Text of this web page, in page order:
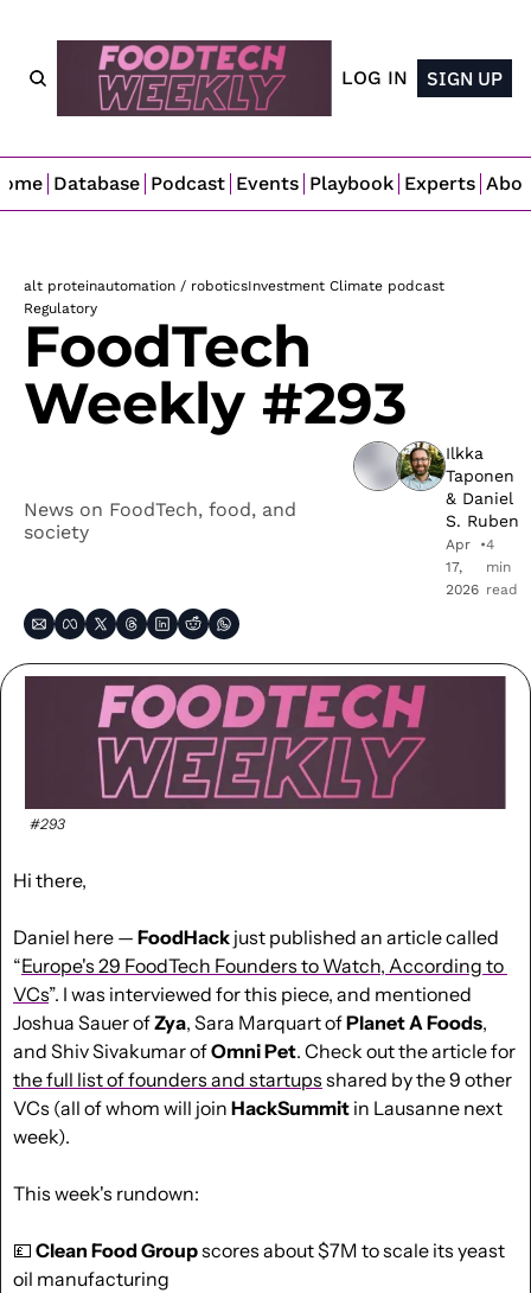
LOG IN SIGN UP
Database Podcast Events Playbook Experts
alt proteinautomation / roboticsInvestment Climate podcast
Regulatory
FoodTech
Weekly #293
News on FoodTech, food, and
society
Ilkka
Taponen
& Daniel
S. Ruben
Apr
17,
2026
•4
min
read
#293
Hi there,
Daniel here — FoodHack just published an article called
“Europe's 29 FoodTech Founders to Watch, According to
VCs”. I was interviewed for this piece, and mentioned
Joshua Sauer of Zya, Sara Marquart of Planet A Foods,
and Shiv Sivakumar of Omni Pet
the full list of founders and startups shared by the 9 other
VCs (all of whom will join HackSummit in Lausanne next
week).
This week's rundown:
💷 Clean Food Group scores about $7M to scale its yeast
oil manufacturing